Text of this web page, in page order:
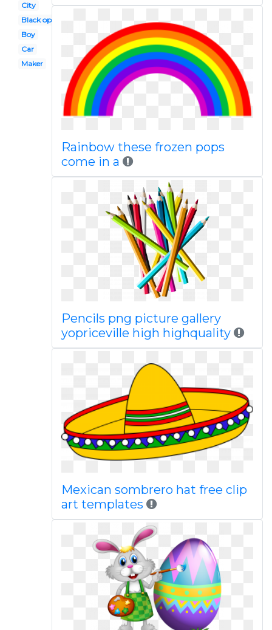
City
Black ops 2
Boy
Car
Maker
Rainbow these frozen pops
come in a
Pencils png picture gallery
yopriceville high highquality
Mexican sombrero hat free clip
art templates